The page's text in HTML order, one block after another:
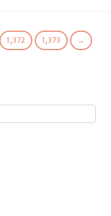
1,372 1,373 →